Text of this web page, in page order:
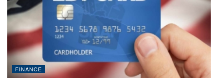
FINANCE